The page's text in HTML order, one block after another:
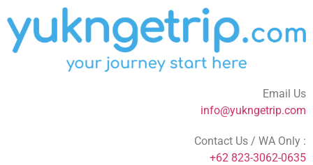
Email Us
info@yukngetrip.com
Contact Us / WA Only :
+62 823-3062-0635